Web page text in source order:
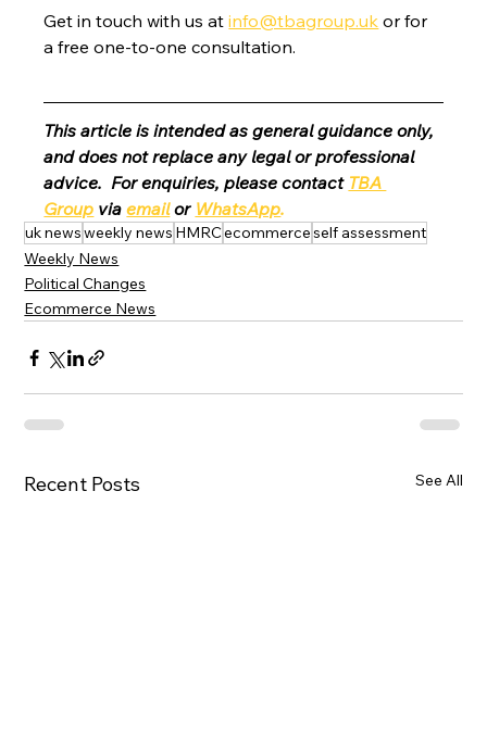
Get in touch with us at info@tbagroup.uk or for
a free one-to-one consultation.
This article is intended as general guidance only,
and does not replace any legal or professional
advice.  For enquiries, please contact TBA
Group via email or WhatsApp.
uk newsweekly news HMRCecommerceself assessment
Weekly News
Political Changes
Ecommerce News
Recent Posts See All